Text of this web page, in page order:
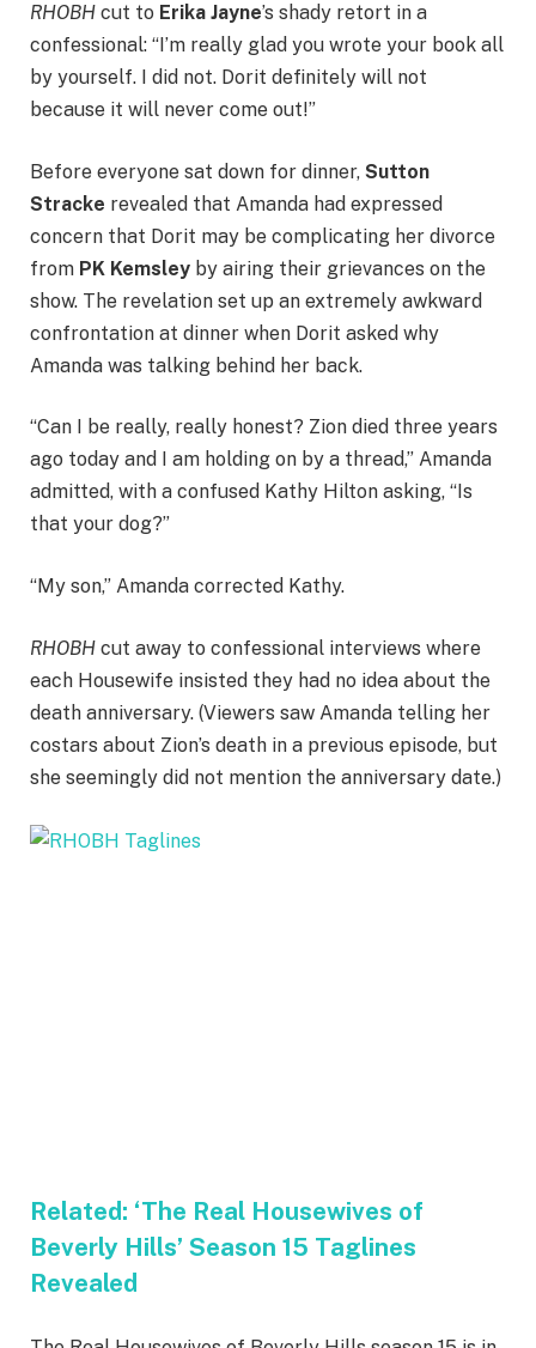
RHOBH cut to Erika Jayne’s shady retort in a
confessional: “I’m really glad you wrote your book all
by yourself. I did not. Dorit definitely will not
because it will never come out!”
Before everyone sat down for dinner, Sutton
Stracke revealed that Amanda had expressed
concern that Dorit may be complicating her divorce
from PK Kemsley by airing their grievances on the
show. The revelation set up an extremely awkward
confrontation at dinner when Dorit asked why
Amanda was talking behind her back.
“Can I be really, really honest? Zion died three years
ago today and I am holding on by a thread,” Amanda
admitted, with a confused Kathy Hilton asking, “Is
that your dog?”
“My son,” Amanda corrected Kathy.
RHOBH cut away to confessional interviews where
each Housewife insisted they had no idea about the
death anniversary. (Viewers saw Amanda telling her
costars about Zion’s death in a previous episode, but
she seemingly did not mention the anniversary date.)
Related: ‘The Real Housewives of
Beverly Hills’ Season 15 Taglines
Revealed